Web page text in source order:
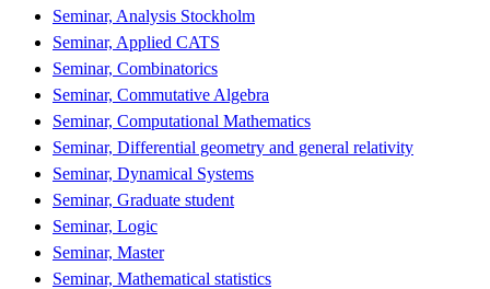
Seminar, Analysis Stockholm
Seminar, Applied CATS
Seminar, Combinatorics
Seminar, Commutative Algebra
Seminar, Computational Mathematics
Seminar, Differential geometry and general relativity
Seminar, Dynamical Systems
Seminar, Graduate student
Seminar, Logic
Seminar, Master
Seminar, Mathematical statistics